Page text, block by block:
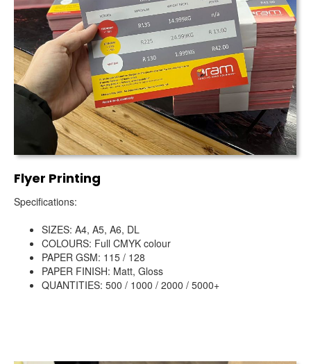
Flyer Printing
Specifications:
SIZES: A4, A5, A6, DL
COLOURS: Full CMYK colour
PAPER GSM: 115 / 128
PAPER FINISH: Matt, Gloss
QUANTITIES: 500 / 1000 / 2000 / 5000+